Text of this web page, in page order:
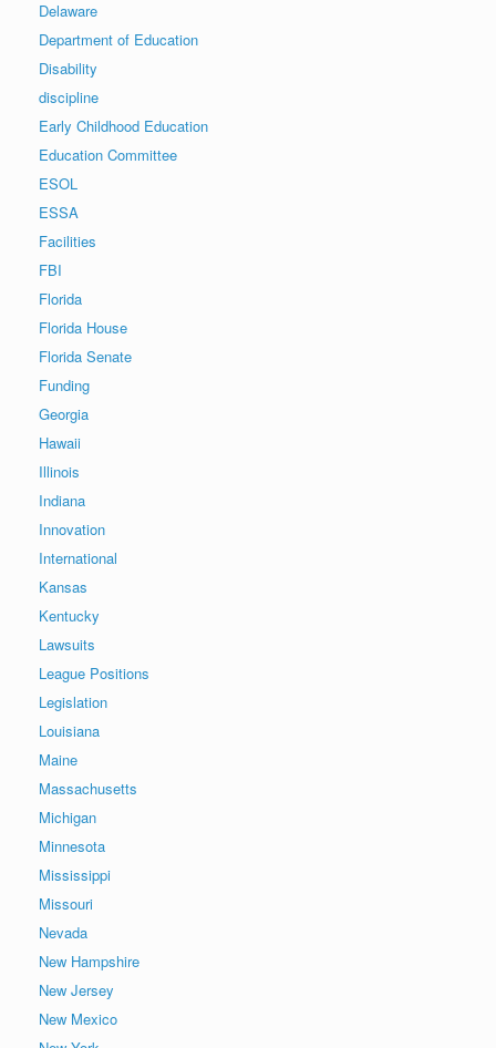
Delaware
Department of Education
Disability
discipline
Early Childhood Education
Education Committee
ESOL
ESSA
Facilities
FBI
Florida
Florida House
Florida Senate
Funding
Georgia
Hawaii
Illinois
Indiana
Innovation
International
Kansas
Kentucky
Lawsuits
League Positions
Legislation
Louisiana
Maine
Massachusetts
Michigan
Minnesota
Mississippi
Missouri
Nevada
New Hampshire
New Jersey
New Mexico